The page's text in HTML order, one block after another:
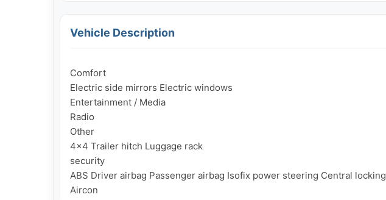
Vehicle Description
Comfort
Electric side mirrors Electric windows
Entertainment / Media
Radio
Other
4x4 Trailer hitch Luggage rack
security
ABS Driver airbag Passenger airbag Isofix power steering Central locking
Aircon